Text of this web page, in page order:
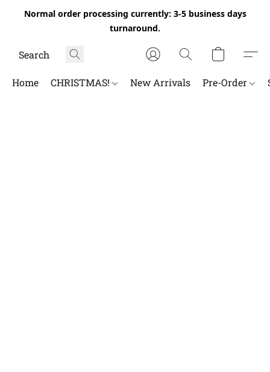
Normal order processing currently: 3-5 business days
turnaround.
Home CHRISTMAS! New Arrivals Pre-Order